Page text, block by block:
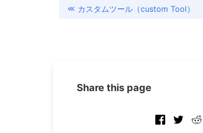
カスタムツール（custom Tool）
Share this page